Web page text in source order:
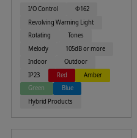
I/O Control
Φ162
Revolving Warning Light
Rotating
Tones
Melody
105dB or more
Indoor
Outdoor
IP23
Red
Amber
Green
Blue
Hybrid Products